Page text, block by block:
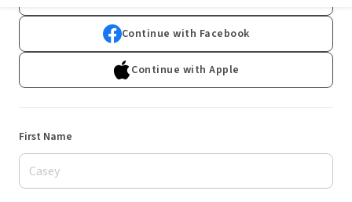
Continue with Facebook
Continue with Apple
First Name